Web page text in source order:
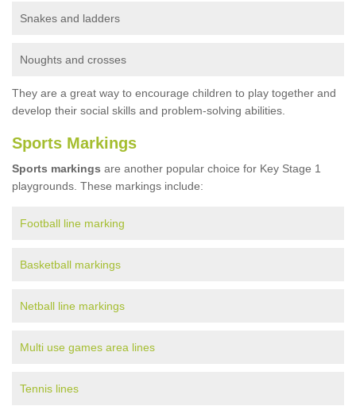
Snakes and ladders
Noughts and crosses
They are a great way to encourage children to play together and
develop their social skills and problem-solving abilities.
Sports Markings
Sports markings are another popular choice for Key Stage 1
playgrounds. These markings include:
Football line marking
Basketball markings
Netball line markings
Multi use games area lines
Tennis lines